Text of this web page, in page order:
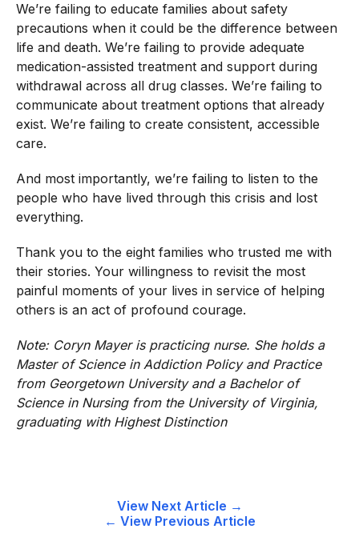
We’re failing to educate families about safety
precautions when it could be the difference between
life and death. We’re failing to provide adequate
medication-assisted treatment and support during
withdrawal across all drug classes. We’re failing to
communicate about treatment options that already
exist. We’re failing to create consistent, accessible
care.
And most importantly, we’re failing to listen to the
people who have lived through this crisis and lost
everything.
Thank you to the eight families who trusted me with
their stories. Your willingness to revisit the most
painful moments of your lives in service of helping
others is an act of profound courage.
Note: Coryn Mayer is practicing nurse. She holds a
Master of Science in Addiction Policy and Practice
from Georgetown University and a Bachelor of
Science in Nursing from the University of Virginia,
graduating with Highest Distinction
Post
← View Previous Article
View Next Article →